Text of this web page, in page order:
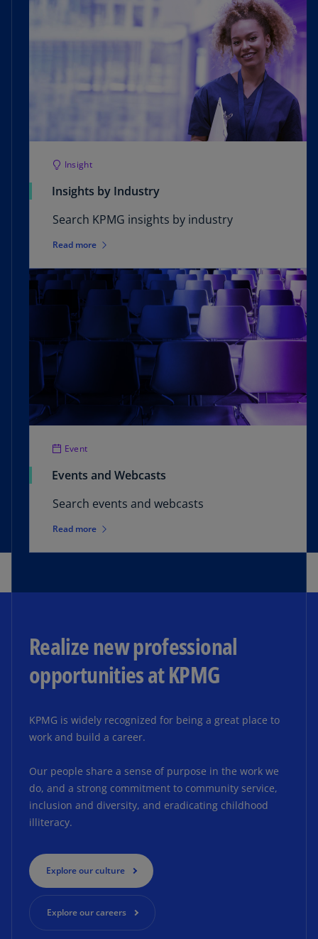
Insight
Insights by Industry
Search KPMG insights by industry
Read more
Event
Events and Webcasts
Search events and webcasts
Read more
Realize new professional
opportunities at KPMG
KPMG is widely recognized for being a great place to
work and build a career.
Our people share a sense of purpose in the work we
do, and a strong commitment to community service,
inclusion and diversity, and eradicating childhood
illiteracy.
Explore our culture
Explore our careers